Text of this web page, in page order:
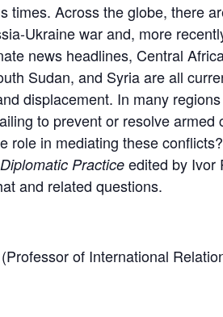
times. Across the globe, there
Ukraine war and, more
news headlines, Central
Sudan, and Syria are all
displacement. In many
to prevent or resolve
role in mediating these
Practiceedited by Ivor
and related questions.
(Professor of International